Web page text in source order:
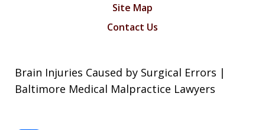
Site Map
Contact Us
Brain Injuries Caused by Surgical Errors |
Baltimore Medical Malpractice Lawyers